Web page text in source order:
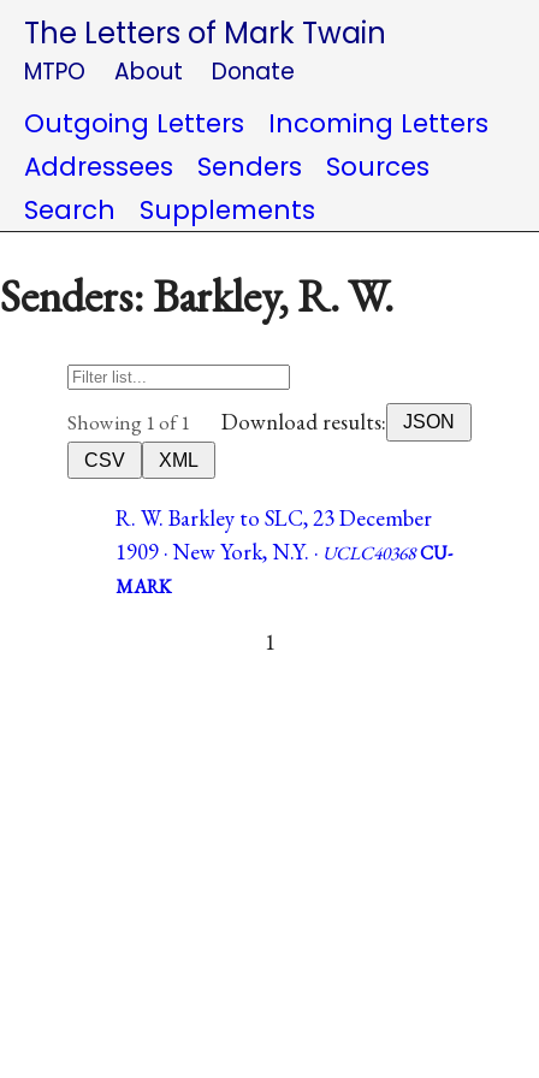
The Letters of Mark Twain
MTPO About Donate
Outgoing Letters
Incoming Letters
Addressees
Senders
Sources
Search
Supplements
Senders: Barkley, R. W.
Showing 1 of 1 Download results:
JSON
CSV
XML
R. W. Barkley to SLC, 23 December
1909 · New York, N.Y. · UCLC40368CU-
MARK
1